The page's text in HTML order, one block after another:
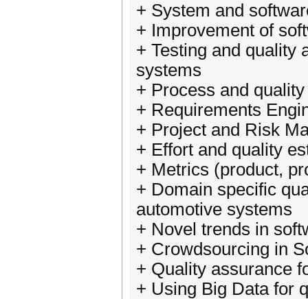
+ System and
+ Improvement of
+ Testing and quality
systems
+ Process and
+ Requirements
+ Project and Risk
+ Effort and quality
+ Metrics (product,
+ Domain specific
automotive systems
+ Novel trends in
+ Crowdsourcing in
+ Quality assurance
+ Using Big Data for